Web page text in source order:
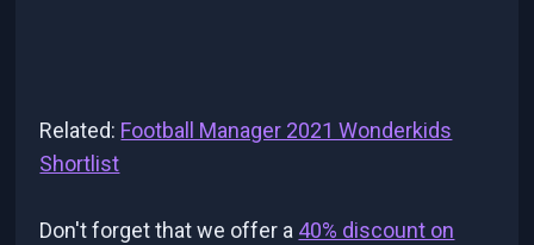
Related: Football Manager 2021 Wonderkids
Shortlist
Don't forget that we offer a 40% discount on